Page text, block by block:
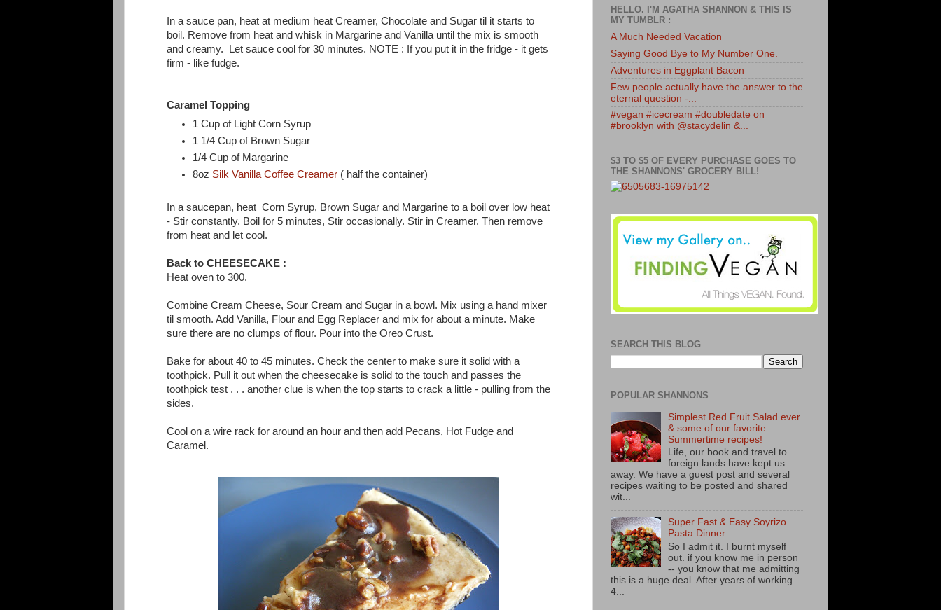
In a sauce pan, heat at medium heat Creamer, Chocolate and Sugar til it starts to
boil. Remove from heat and whisk in Margarine and Vanilla until the mix is smooth
and creamy. Let sauce cool for 30 minutes. NOTE : If you put it in the fridge - it gets
firm - like fudge.
Caramel Topping
1 Cup of Light Corn Syrup
1 1/4 Cup of Brown Sugar
1/4 Cup of Margarine
8oz Silk Vanilla Coffee Creamer ( half the container)
In a saucepan, heat Corn Syrup, Brown Sugar and Margarine to a boil over low heat
- Stir constantly. Boil for 5 minutes, Stir occasionally. Stir in Creamer. Then remove
from heat and let cool.
Back to CHEESECAKE :
Heat oven to 300.
Combine Cream Cheese, Sour Cream and Sugar in a bowl. Mix using a hand mixer
til smooth. Add Vanilla, Flour and Egg Replacer and mix for about a minute. Make
sure there are no clumps of flour. Pour into the Oreo Crust.
Bake for about 40 to 45 minutes. Check the center to make sure it solid with a
toothpick. Pull it out when the cheesecake is solid to the touch and passes the
toothpick test . . . another clue is when the top starts to crack a little - pulling from the
sides.
Cool on a wire rack for around an hour and then add Pecans, Hot Fudge and
Caramel.
HELLO. I'M AGATHA SHANNON & THIS IS
MY TUMBLR :
A Much Needed Vacation
Saying Good Bye to My Number One.
Adventures in Eggplant Bacon
Few people actually have the answer to the
eternal question -...
#vegan #icecream #doubledate on
#brooklyn with @stacydelin &...
$3 TO $5 OF EVERY PURCHASE GOES TO
THE SHANNONS' GROCERY BILL!
SEARCH THIS BLOG
POPULAR SHANNONS
Simplest Red Fruit Salad ever
& some of our favorite
Summertime recipes!
Life, our book and travel to
foreign lands have kept us
away. We have a guest post and several
recipes waiting to be posted and shared
wit...
Super Fast & Easy Soyrizo
Pasta Dinner
So I admit it. I burnt myself
out. if you know me in person
-- you know that me admitting
this is a huge deal. After years of working
4...